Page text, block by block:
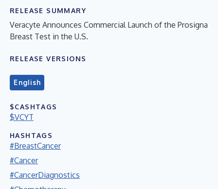
RELEASE SUMMARY
Veracyte Announces Commercial Launch of the Prosigna
Breast Test in the U.S.
RELEASE VERSIONS
English
$CASHTAGS
$VCYT
HASHTAGS
#BreastCancer
#Cancer
#CancerDiagnostics